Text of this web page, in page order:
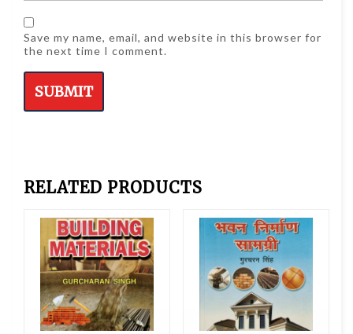
Save my name, email, and website in this browser for
the next time I comment.
RELATED PRODUCTS